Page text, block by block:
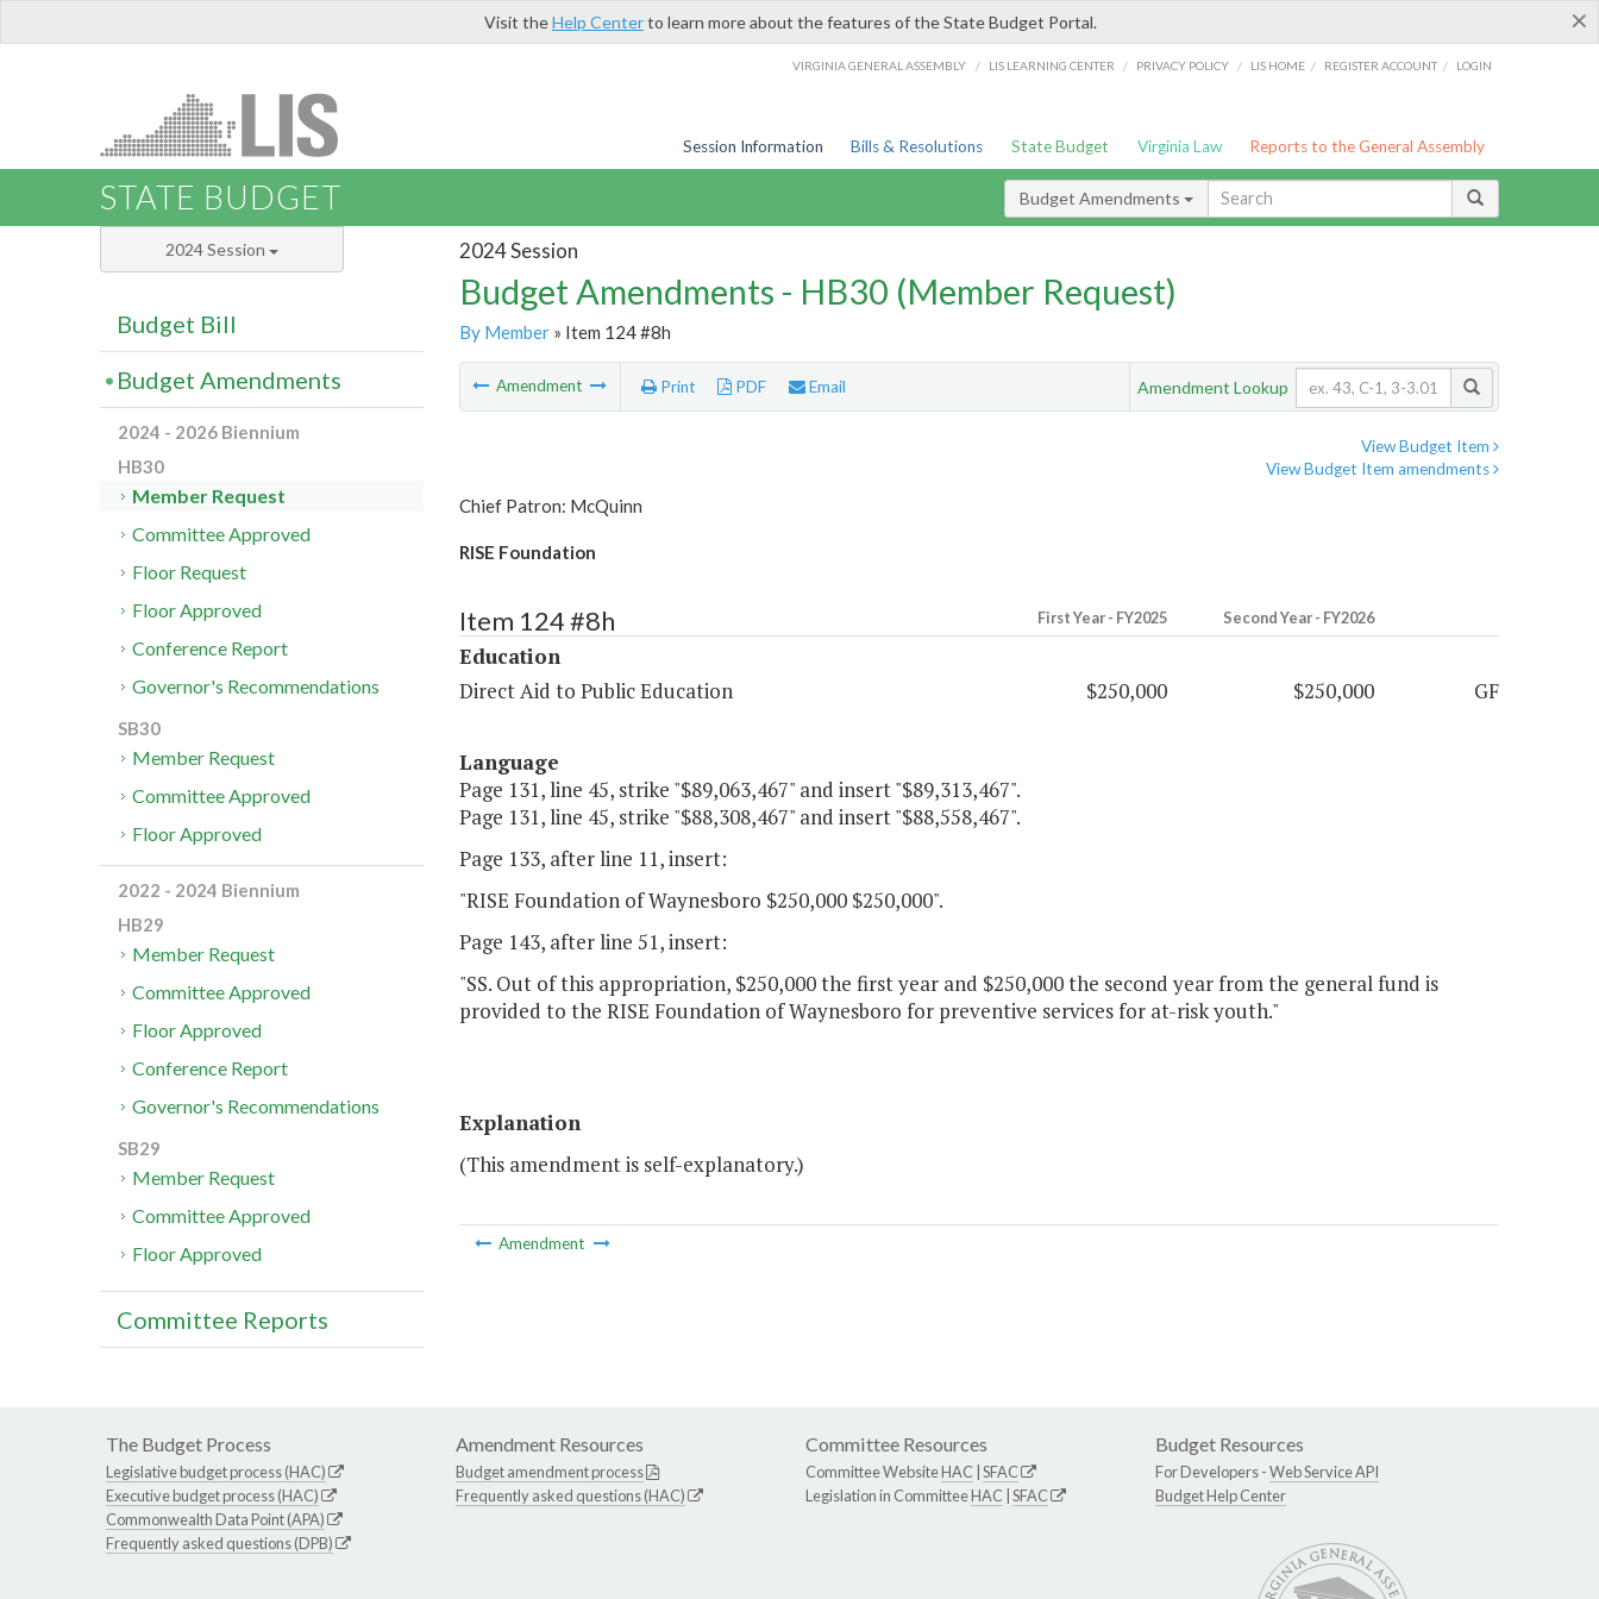
×
Visit theHelp Centerto learn more about the features of the State Budget Portal.
VIRGINIA GENERAL ASSEMBLY / LIS LEARNING CENTER / PRIVACY POLICY / LIS HOME / REGISTER ACCOUNT / LOGIN
Session Information Bills & Resolutions State Budget Virginia Law Reports to the General Assembly
STATE BUDGET Budget Amendments
2024 Session
Budget Amendments - HB30 (Member Request)
By Member» Item 124 #8h
Amendment Print PDF Email Amendment Lookup
View Budget Item
View Budget Item amendments
Chief Patron: McQuinn
RISE Foundation
Item 124 #8h First Year - FY2025 Second Year - FY2026
Education
Direct Aid to Public Education
$250,000 $250,000 GF
Language
Page 131, line 45, strike "$89,063,467" and insert "$89,313,467".
Page 131, line 45, strike "$88,308,467" and insert "$88,558,467".
Page 133, after line 11, insert:
"RISE Foundation of Waynesboro $250,000 $250,000".
Page 143, after line 51, insert:
"SS. Out of this appropriation, $250,000 the first year and $250,000 the second year from the general fund is
provided to the RISE Foundation of Waynesboro for preventive services for at-risk youth."
Explanation
(This amendment is self-explanatory.)
Amendment
2024 Session
Budget Bill
Budget Amendments
2024 - 2026 Biennium
HB30
Member Request
Committee Approved
Floor Request
Floor Approved
Conference Report
Governor's Recommendations
SB30
Member Request
Committee Approved
Floor Approved
2022 - 2024 Biennium
HB29
Member Request
Committee Approved
Floor Approved
Conference Report
Governor's Recommendations
SB29
Member Request
Committee Approved
Floor Approved
Committee Reports
The Budget Process
Legislative budget process (HAC)
Executive budget process (HAC)
Commonwealth Data Point (APA)
Frequently asked questions (DPB)
Amendment Resources
Budget amendment process
Frequently asked questions (HAC)
Committee Resources
Committee WebsiteHAC SFAC
Legislation in CommitteeHAC SFAC
Budget Resources
For Developers -Web Service API
Budget Help Center